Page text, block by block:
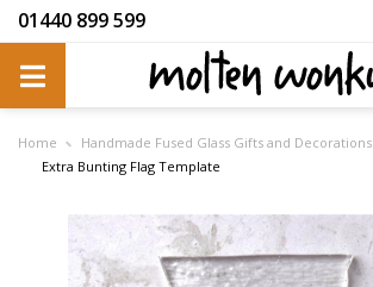
01440 899 599
Home Handmade Fused Glass Gifts and Decorations
Extra Bunting Flag Template